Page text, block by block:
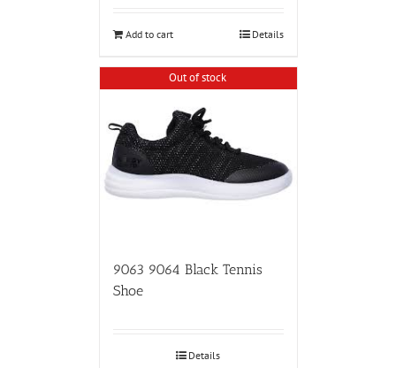
Add to cart Details
Out of stock
9063 9064 Black Tennis
Shoe
Details